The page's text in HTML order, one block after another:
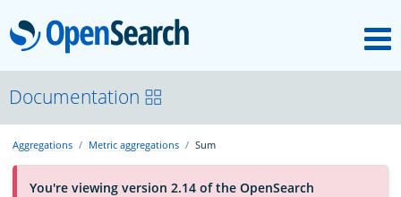
OpenSearch
About
Platform
Documentation
Aggregations Metric aggregations Sum
You're viewing version 2.14 of the OpenSearch